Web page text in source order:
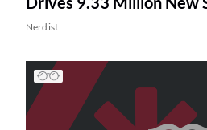
Nerdist